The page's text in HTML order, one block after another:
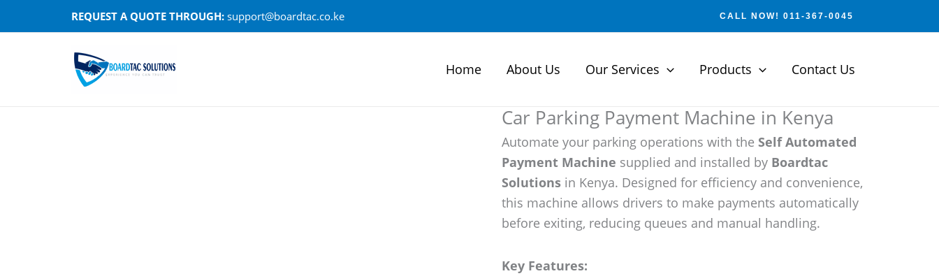
to
REQUEST A QUOTE THROUGH: support@boardtac.co.ke CALL NOW! 011-367-0045
Home About Us Our Services Products Contact Us
Car Parking Payment Machine in Kenya
Automate your parking operations with the Self Automated
Payment Machine supplied and installed by Boardtac
Solutionsin Kenya. Designed for efficiency and convenience,
this machine allows drivers to make payments automatically
before exiting, reducing queues and manual handling.
Key Features: